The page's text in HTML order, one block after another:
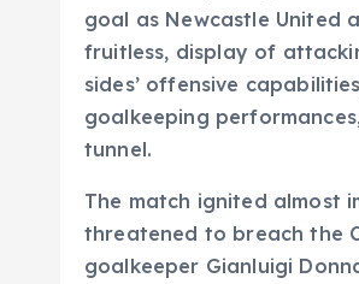
goal as Newcastle United
fruitless, display of
sides’ offensive
goalkeeping
tunnel.
The match ignited almost
threatened to breach the
goalkeeper Gianluigi